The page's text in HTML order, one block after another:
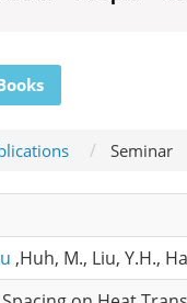
Seminar
,Huh, M., Liu, Y.H.,